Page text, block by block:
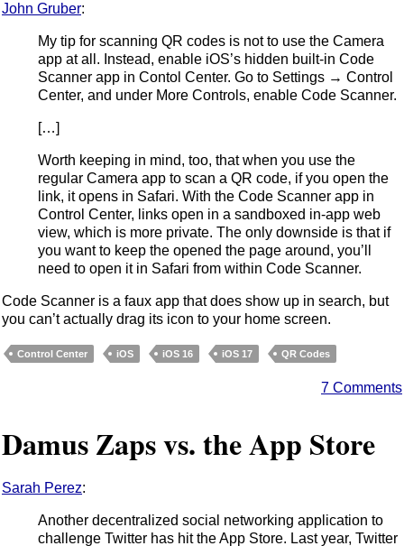
John Gruber:
My tip for scanning QR codes is not to use the Camera
app at all. Instead, enable iOS’s hidden built-in Code
Scanner app in Contol Center. Go to Settings → Control
Center, and under More Controls, enable Code Scanner.
[…]
Worth keeping in mind, too, that when you use the
regular Camera app to scan a QR code, if you open the
link, it opens in Safari. With the Code Scanner app in
Control Center, links open in a sandboxed in-app web
view, which is more private. The only downside is that if
you want to keep the opened the page around, you’ll
need to open it in Safari from within Code Scanner.
Code Scanner is a faux app that does show up in search, but
you can’t actually drag its icon to your home screen.
Control Center iOS iOS 16 iOS 17 QR Codes
7 Comments
Damus Zaps vs. the App Store
Sarah Perez:
Another decentralized social networking application to
challenge Twitter has hit the App Store. Last year, Twitter